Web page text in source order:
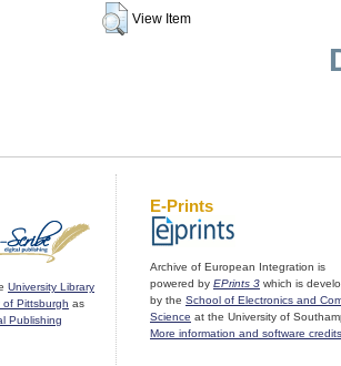
View Item
University Library
of Pittsburgh as
Publishing
E-Prints
Archive of European Integration is
powered by EPrints 3 which is
by the School of Electronics and
Science at the University of
More information and software credits